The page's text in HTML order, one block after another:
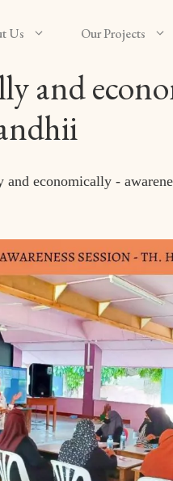
Us Our Projects
and
and economically -